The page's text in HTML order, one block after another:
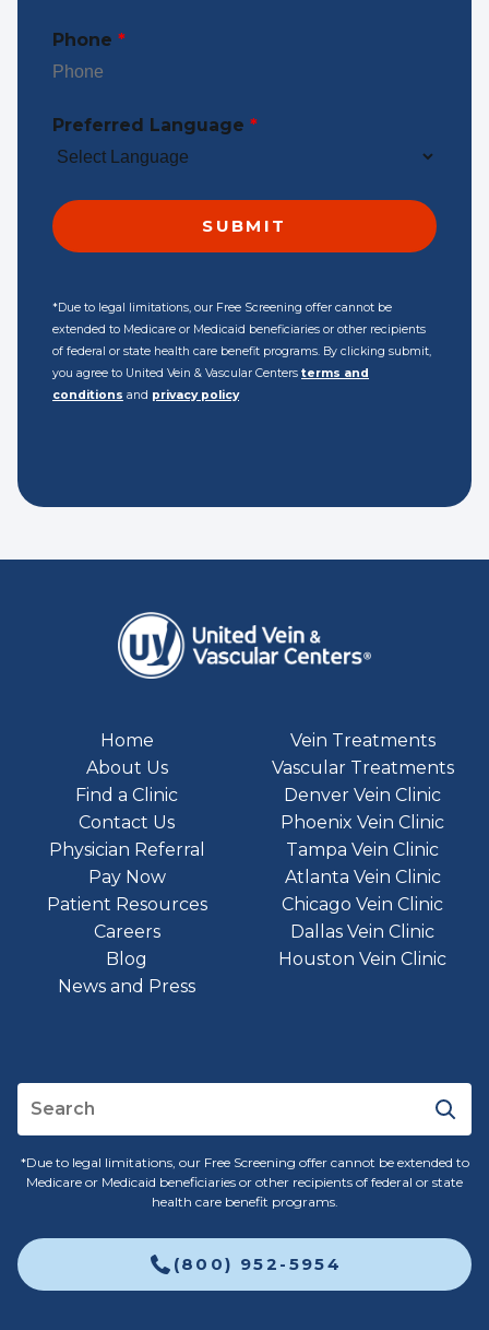
Phone *
Preferred Language *
*Due to legal limitations, our Free Screening offer cannot be
extended to Medicare or Medicaid beneficiaries or other recipients
of federal or state health care benefit programs. By clicking submit,
you agree to United Vein & Vascular Centers terms and
conditions and privacy policy
Home
About Us
Find a Clinic
Contact Us
Physician Referral
Pay Now
Patient Resources
Careers
Blog
News and Press
Vein Treatments
Vascular Treatments
Denver Vein Clinic
Phoenix Vein Clinic
Tampa Vein Clinic
Atlanta Vein Clinic
Chicago Vein Clinic
Dallas Vein Clinic
Houston Vein Clinic
*Due to legal limitations, our Free Screening offer cannot be extended to
Medicare or Medicaid beneficiaries or other recipients of federal or state
health care benefit programs.
(800) 952-5954